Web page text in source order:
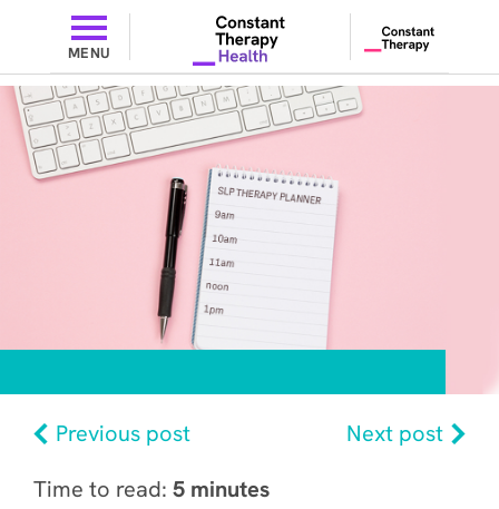
MENU
Previous post
Next post
Time to read: 5 minutes